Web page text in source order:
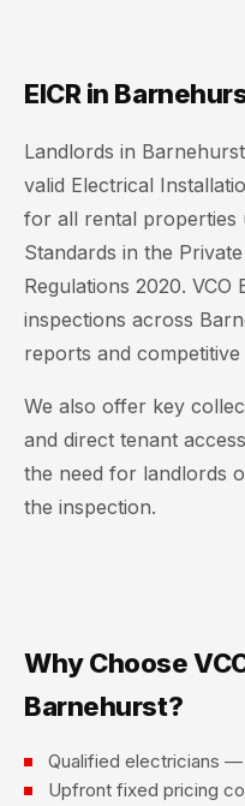
EICR in
Landlords in
valid Electrical
for all rental properties
Standards in the
Regulations 2020. VCO
inspections across
reports and competitive
We also offer key
and direct tenant
the need for landlords
the inspection.
Why Choose
Barnehurst?
Qualified electricians
Upfront fixed pricing